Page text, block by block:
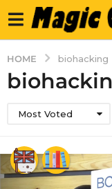
HOME biohacking
Most Voted